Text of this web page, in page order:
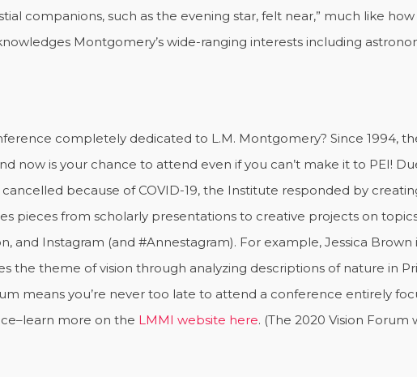
companions, such as the evening star, felt near,” much like
Montgomery’s wide-ranging interests including
completely dedicated to L.M. Montgomery? Since 1994,
now is your chance to attend even if you can’t make it to PEI!
because of COVID-19, the Institute responded by
pieces from scholarly presentations to creative projects on topics
and Instagram (and #Annestagram). For example, Jessica Brown
the theme of vision through analyzing descriptions of nature in
means you’re never too late to attend a conference entirely
more on the LMMI website here. (The 2020 Vision